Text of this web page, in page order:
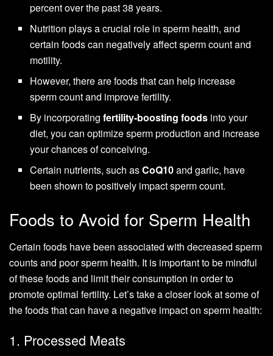
percent over the past 38 years.
Nutrition plays a crucial role in sperm health, and
certain foods can negatively affect sperm count and
motility.
However, there are foods that can help increase
sperm count and improve fertility.
By incorporatingfertility-boosting foods into your
diet, you can optimize sperm production and increase
your chances of conceiving.
Certain nutrients, such asCoQ10and garlic, have
been shown to positively impact sperm count.
Foods to Avoid for Sperm Health
Certain foods have been associated with decreased sperm
counts and poor sperm health. It is important to be mindful
of these foods and limit their consumption in order to
promote optimal fertility. Let’s take a closer look at some of
the foods that can have a negative impact on sperm health:
1. Processed Meats